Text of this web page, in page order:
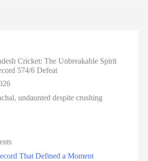
Cricket: The Unbreakable Spirit
574/6 Defeat
That Defined a Moment